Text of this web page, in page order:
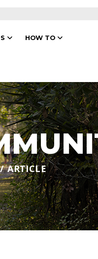
HOW TO
ARTICLE